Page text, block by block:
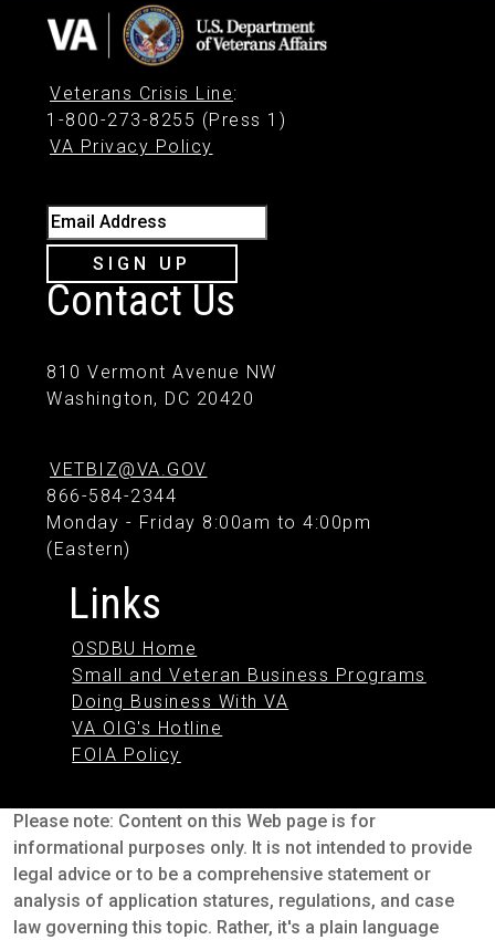
Veterans Crisis Line:
1-800-273-8255 (Press 1)
VA Privacy Policy
Email Address
SIGN UP
Contact Us
810 Vermont Avenue NW
Washington, DC 20420
VETBIZ@VA.GOV
866-584-2344
Monday - Friday 8:00am to 4:00pm
(Eastern)
Links
OSDBU Home
Small and Veteran Business Programs
Doing Business With VA
VA OIG's Hotline
FOIA Policy
Please note: Content on this Web page is for
informational purposes only. It is not intended to provide
legal advice or to be a comprehensive statement or
analysis of application statures, regulations, and case
law governing this topic. Rather, it's a plain language